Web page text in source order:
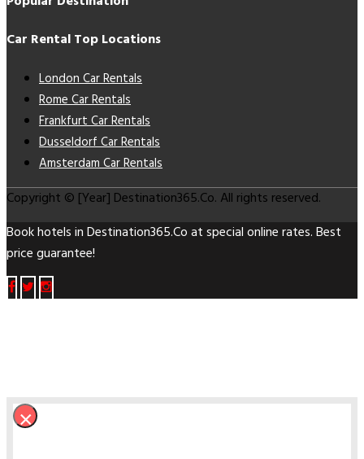
Car Rental Top Locations
London Car Rentals
Rome Car Rentals
Frankfurt Car Rentals
Dusseldorf Car Rentals
Amsterdam Car Rentals
Copyright © [Year] Destination365.Co. All rights reserved.
Book hotels in Destination365.Co at special online rates. Best
price guarantee!
×